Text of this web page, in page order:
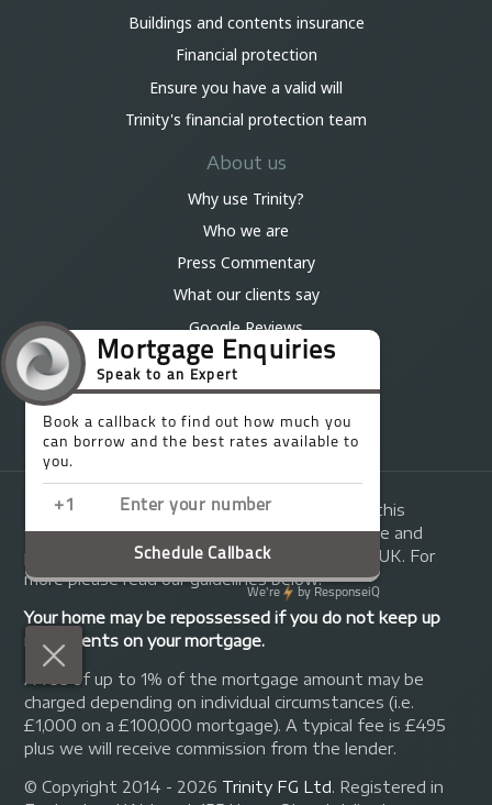
Buildings and contents insurance
Financial protection
Ensure you have a valid will
Trinity's financial protection team
About us
Why use Trinity?
Who we are
Press Commentary
What our clients say
Google Reviews
Partners
Brochure
Complaints Process
The guidance and/or advice contained within this
website is subject to the UK regulatory regime and
primarily targeted at consumers based in the UK. For
more please read our guidelines below:
Your home may be repossessed if you do not keep up
repayments on your mortgage.
A fee of up to 1% of the mortgage amount may be
charged depending on individual circumstances (i.e.
£1,000 on a £100,000 mortgage). A typical fee is £495
plus we will receive commission from the lender.
© Copyright 2014 - 2026 Trinity FG Ltd. Registered in